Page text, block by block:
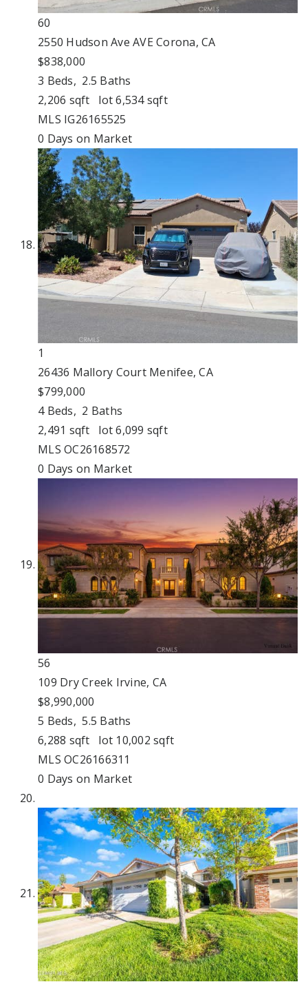
60
2550 Hudson Ave AVECorona, CA
$838,000
3 Beds, 2.5 Baths
2,206 sqft lot6,534sqft
MLS IG26165525
0 Days on Market
1
26436 Mallory Court Menifee, CA
$799,000
4Beds, 2 Baths
2,491 sqft lot6,099 sqft
MLS OC26168572
0 Days on Market
56
109 Dry Creek Irvine, CA
$8,990,000
5 Beds,5.5 Baths
6,288 sqft lot 10,002 sqft
MLS OC26166311
0 Days on Market